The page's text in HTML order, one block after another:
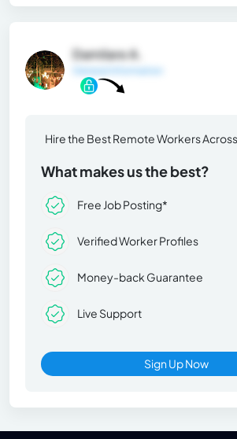
Damilare A.
General Information
Hire the Best Remote Workers
What makes us the best?
Free Job Posting*
Verified Worker Profiles
Money-back Guarantee
Live Support
Sign Up Now